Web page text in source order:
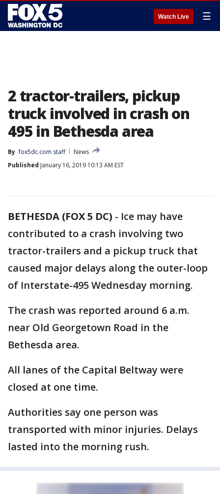
Watch Live ☰
2 tractor-trailers, pickup
truck involved in crash on
495 in Bethesda area
By fox5dc.com staff
News
Published January 16, 2019 10:13 AM EST
BETHESDA (FOX 5 DC) - Ice may have
contributed to a crash involving two
tractor-trailers and a pickup truck that
caused major delays along the outer-loop
of Interstate-495 Wednesday morning.
The crash was reported around 6 a.m.
near Old Georgetown Road in the
Bethesda area.
All lanes of the Capital Beltway were
closed at one time.
Authorities say one person was
transported with minor injuries. Delays
lasted into the morning rush.